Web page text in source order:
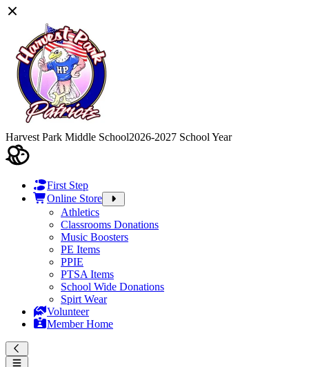
Harvest Park Middle School2026-2027 School Year
First Step
Online Store
Athletics
Classrooms Donations
Music Boosters
PE Items
PPIE
PTSA Items
School Wide Donations
Spirt Wear
Volunteer
Member Home